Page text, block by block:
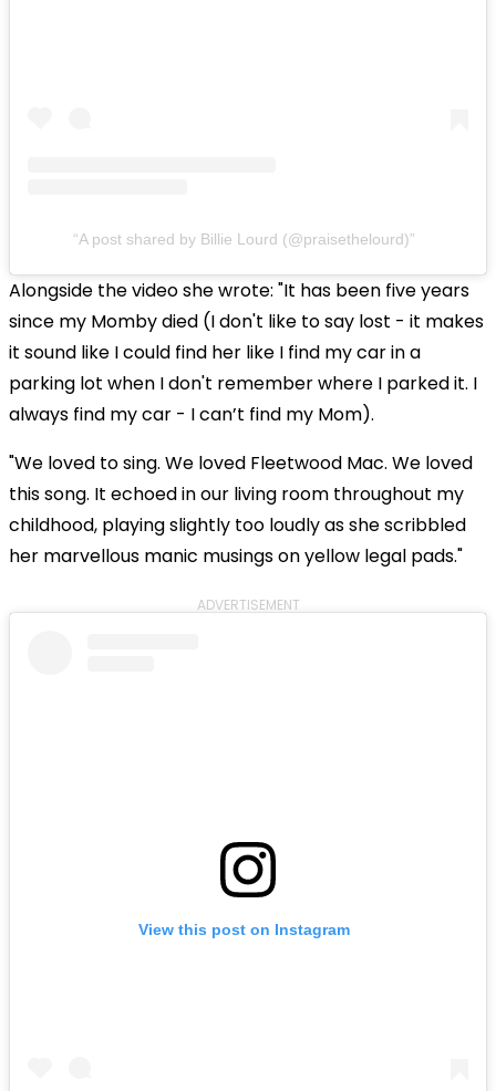
A post shared by Billie Lourd (@praisethelourd)
Alongside the video she wrote: "It has been five years
since my Momby died (I don't like to say lost - it makes
it sound like I could find her like I find my car in a
parking lot when I don't remember where I parked it. I
always find my car - I can’t find my Mom).
"We loved to sing. We loved Fleetwood Mac. We loved
this song. It echoed in our living room throughout my
childhood, playing slightly too loudly as she scribbled
her marvellous manic musings on yellow legal pads."
ADVERTISEMENT
View this post on Instagram